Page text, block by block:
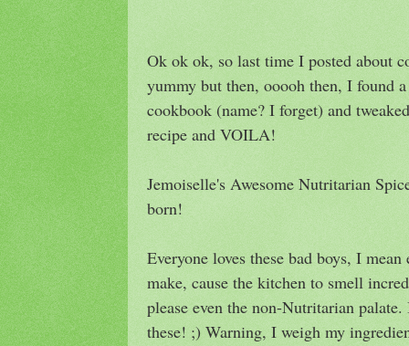
Ok ok ok, so last time I posted about
yummy but then, ooooh then, I found
cookbook (name? I forget) and
recipe and VOILA!
Jemoiselle's Awesome Nutritarian
born!
Everyone loves these bad boys, I
make, cause the kitchen to smell
please even the non-Nutritarian
these! ;) Warning, I weigh my